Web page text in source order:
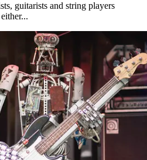
guitarists and string players